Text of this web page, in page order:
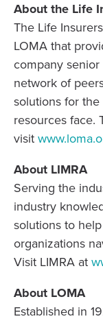
About the Life
The Life
LOMA that
company
network of
solutions for
resources face.
visit
About LIMRA
Serving the
industry
solutions to
organizations
Visit LIMRA at
About LOMA
Established in